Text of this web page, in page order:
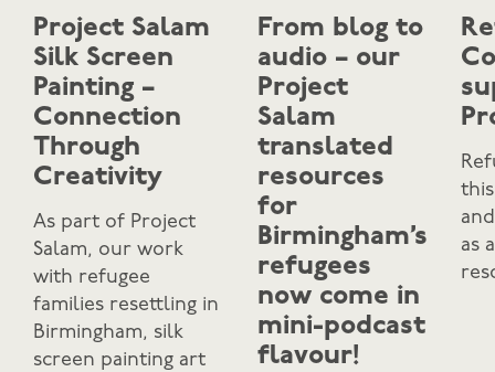
Project Salam
Silk Screen
Painting –
Connection
Through
Creativity
As part of Project
Salam, our work
with refugee
families resettling in
Birmingham, silk
screen painting art
From blog to
audio – our
Project
Salam
translated
resources
for
Birmingham’s
refugees
now come in
mini-podcast
flavour!
as